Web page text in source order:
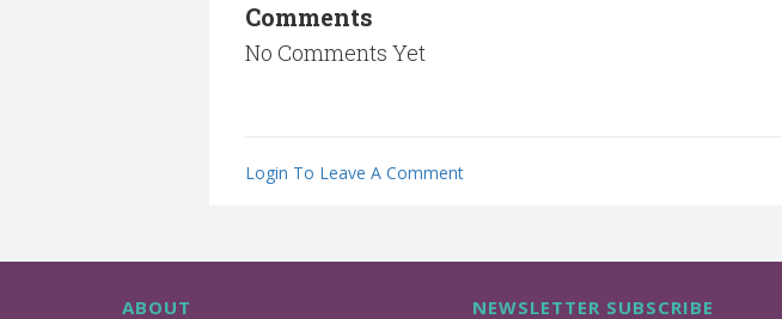
Comments
No Comments Yet
Login To Leave A Comment
ABOUT NEWSLETTER SUBSCRIBE